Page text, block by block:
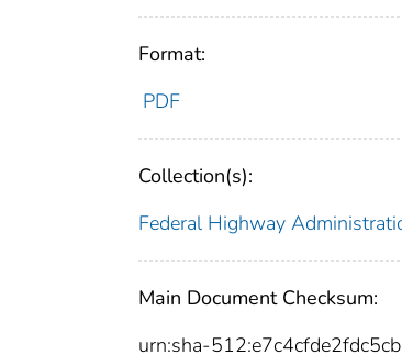
Format:
PDF
Collection(s):
Federal Highway
Main Document Checksum:
urn:sha-